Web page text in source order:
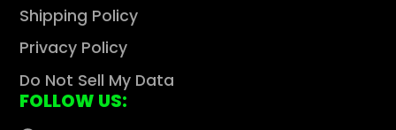
Shipping Policy
Privacy Policy
Do Not Sell My Data
FOLLOW US: